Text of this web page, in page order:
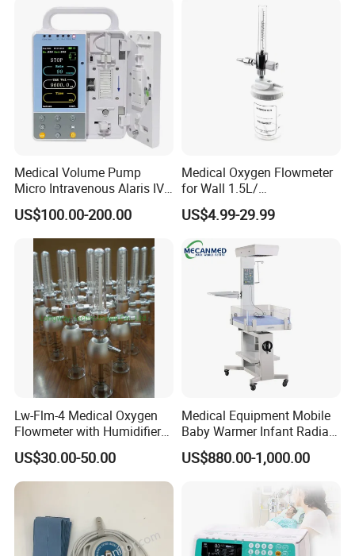
Patient Monitor
Medical Volume Pump
Micro Intravenous Alaris IV
Syringe Infusion Pump
US$100.00-200.00
Medical Oxygen Flowmeter
for Wall 1.5L/
15L/30L/40L/70L with
Different Adapter
US$4.99-29.99
Lw-Flm-4 Medical Oxygen
Flowmeter with Humidifier
Bottle
US$30.00-50.00
Medical Equipment Mobile
Baby Warmer Infant Radiant
Warmer
US$880.00-1,000.00